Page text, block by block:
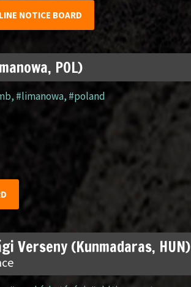
NOTICE BOARD
POL)
,#limanowa, #poland
Verseny (Kunmadaras, HUN)